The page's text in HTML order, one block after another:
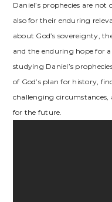
Daniel’s prophecies are
also for their enduring
about God’s sovereignty,
and the enduring hope for
studying Daniel’s
of God’s plan for history,
challenging circumstances,
for the future.